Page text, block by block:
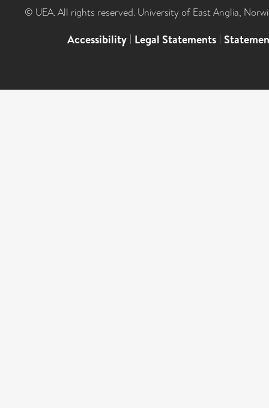
© UEA. All rights reserved. University of East Anglia,
Accessibility | Legal Statements |